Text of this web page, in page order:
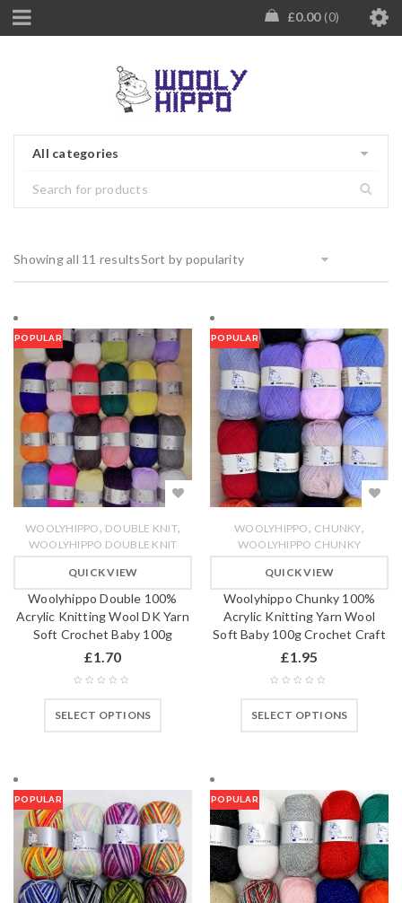
£0.00 0
All categories
Showing all 11 resultsSort by popularity
POPULAR
WOOLYHIPPO, DOUBLE KNIT,
WOOLYHIPPO DOUBLE KNIT
QUICK VIEW
Woolyhippo Double 100%
Acrylic Knitting Wool DK Yarn
Soft Crochet Baby 100g
£1.70
SELECT OPTIONS
POPULAR
WOOLYHIPPO, CHUNKY,
WOOLYHIPPO CHUNKY
QUICK VIEW
Woolyhippo Chunky 100%
Acrylic Knitting Yarn Wool
Soft Baby 100g Crochet Craft
£1.95
SELECT OPTIONS
POPULAR POPULAR